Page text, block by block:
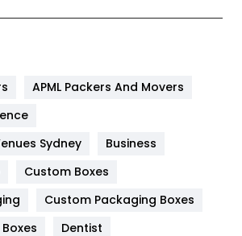
454
APML Packers And Movers
Sydney
Business
Custom Boxes
Custom Packaging Boxes
Dentist